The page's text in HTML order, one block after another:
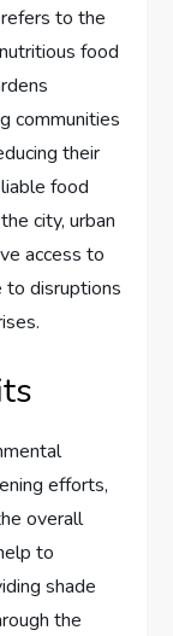
to the
food
communities
their
food
city, urban
access to
to disruptions
efforts,
overall
to
shade
the